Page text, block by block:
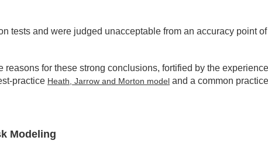
tests and were judged unacceptable from an accuracy point
for these strong conclusions, fortified by the
practice Heath, Jarrow and Morton model and a common
Modeling